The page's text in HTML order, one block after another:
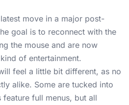
move in a major post-
goal is to reconnect with the
the mouse and are now
of entertainment.
feel a little bit different, as no
alike. Some are tucked into
full menus, but all